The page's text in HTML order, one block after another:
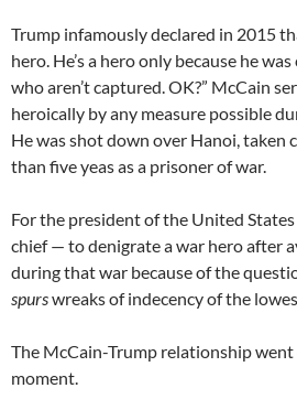
Trump infamously declared in 2015
hero. He’s a hero only because he
who aren’t captured. OK?” McCain
heroically by any measure possible
He was shot down over Hanoi, taken
than five yeas as a prisoner of war.
For the president of the United
chief — to denigrate a war hero after
during that war because of the
spurswreaks of indecency of the
The McCain-Trump relationship
moment.